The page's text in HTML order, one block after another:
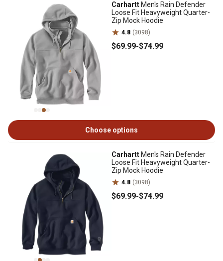
Carhartt Men's Rain Defender
Loose Fit Heavyweight Quarter-
Zip Mock Hoodie
4.8 (3098)
$69.99-$74.99
Choose options
Carhartt Men's Rain Defender
Loose Fit Heavyweight Quarter-
Zip Mock Hoodie
4.8 (3098)
$69.99-$74.99